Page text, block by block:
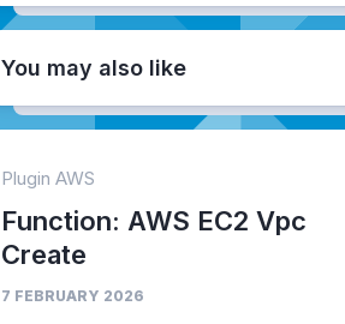
You may also like
Plugin AWS
Function: AWS EC2 Vpc
Create
7 FEBRUARY 2026